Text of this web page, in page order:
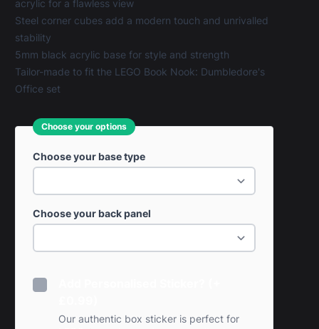
acrylic for a flawless view
Steel corner cubes add a modern touch and unrivalled
stability
5mm black acrylic base for style and strength
Tailor-made to fit the LEGO Book Nook: Dumbledore's
Office set
Choose your options
Choose your base type
Choose your back panel
Our authentic box sticker is perfect for